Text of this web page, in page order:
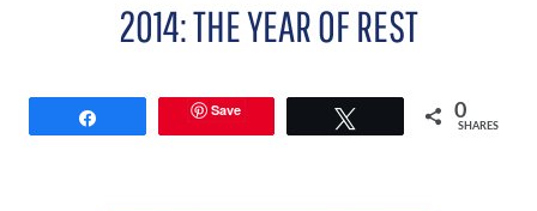
2014: THE YEAR OF REST
Save 0
SHARES